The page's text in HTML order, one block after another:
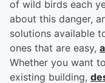
of wild birds each
about this danger,
solutions available
ones that are easy,
Whether you want
existing building,